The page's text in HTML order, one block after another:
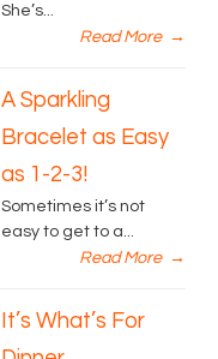
She’s...
Read More →
A Sparkling
Bracelet as Easy
as 1-2-3!
Sometimes it’s not
easy to get to a...
Read More →
It’s What’s For